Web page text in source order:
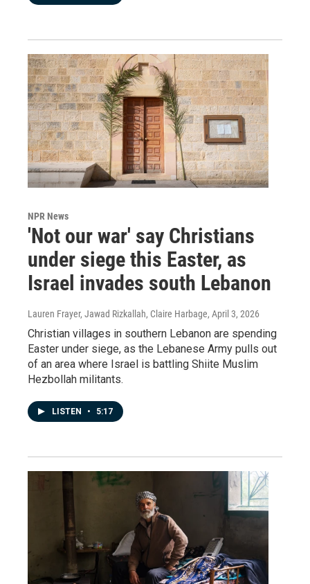
NPR News
'Not our war' say Christians
under siege this Easter, as
Israel invades south Lebanon
Lauren Frayer, Jawad Rizkallah, Claire Harbage, April 3, 2026
Christian villages in southern Lebanon are spending
Easter under siege, as the Lebanese Army pulls out
of an area where Israel is battling Shiite Muslim
Hezbollah militants.
LISTEN • 5:17